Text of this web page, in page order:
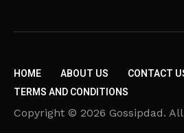
HOME ABOUT US CONTACT
TERMS AND CONDITIONS
Copyright © 2026 Gossipdad.